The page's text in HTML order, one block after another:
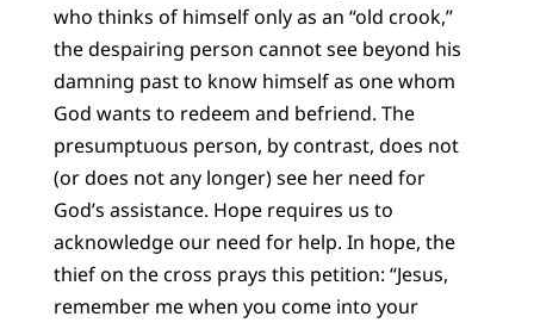
who thinks of himself only as an “old crook,”
the despairing person cannot see beyond his
damning past to know himself as one whom
God wants to redeem and befriend. The
presumptuous person, by contrast, does not
(or does not any longer) see her need for
God’s assistance. Hope requires us to
acknowledge our need for help. In hope, the
thief on the cross prays this petition: “Jesus,
remember me when you come into your